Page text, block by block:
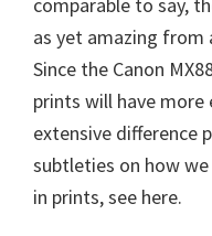
as yet amazing from
Since the Canon
prints will have
extensive difference
subtleties on how
in prints, see here.